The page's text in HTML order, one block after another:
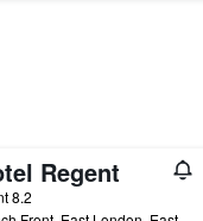
Regent
8.2